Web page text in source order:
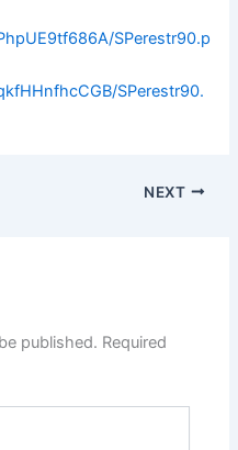
SPerestr90.p
SPerestr90.
NEXT
published. Required